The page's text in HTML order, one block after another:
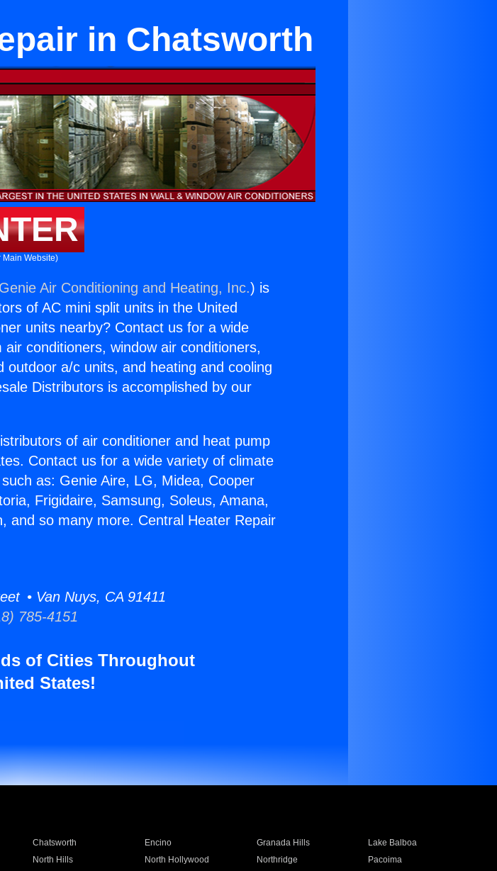
in Chatsworth
Main Website)
Genie Air Conditioning and Heating, Inc.) is
of AC mini split units in the United
units nearby? Contact us for a wide
conditioners, window air conditioners,
outdoor a/c units, and heating and cooling
Distributors is accomplished by our
of air conditioner and heat pump
Contact us for a wide variety of climate
as: Genie Aire, LG, Midea, Cooper
Frigidaire, Samsung, Soleus, Amana,
and so many more. Central Heater Repair
• Van Nuys, CA 91411
785-4151
of Cities Throughout
States!
Chatsworth Encino Granada Hills
Lake Balboa
North Hills North Hollywood Northridge
Pacoima